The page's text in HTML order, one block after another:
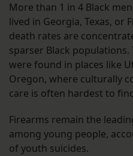
More than 1 in 4 Black
lived in Georgia, Texas, or
death rates are
sparser Black
were found in places like
Oregon, where culturally
care is often hardest to
Firearms remain the
among young people,
of youth suicides.